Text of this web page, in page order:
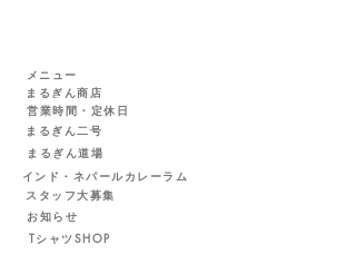
メニュー
まるぎん商店
営業時間・定休日
まるぎん二号
まるぎん道場
インド・ネパールカレーラム
スタッフ大募集
お知らせ
TシャツSHOP